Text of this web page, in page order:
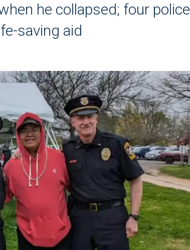
he collapsed; four police
saving aid